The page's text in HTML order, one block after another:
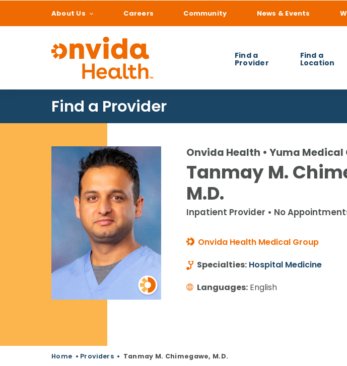
About Us Careers Community News & Events
Find a
Provider
Find a
Location
What can we help you find?
Find a Provider
Onvida Health • Yuma Medical
Tanmay M.
M.D.
Inpatient Provider • No
Onvida Health Medical Group
Specialties: Hospital Medicine
Languages:English
Home • Providers • Tanmay M. Chimegawe, M.D.